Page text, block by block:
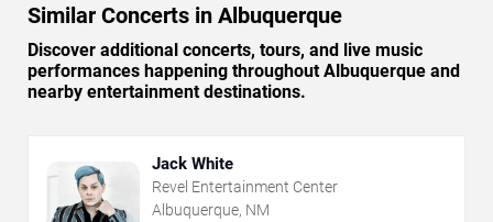
Similar Concerts in Albuquerque
Discover additional concerts, tours, and live music
performances happening throughout Albuquerque and
nearby entertainment destinations.
Jack White
Revel Entertainment Center
Albuquerque, NM